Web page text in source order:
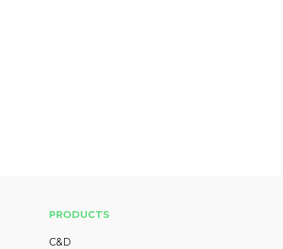
PRODUCTS
C&D